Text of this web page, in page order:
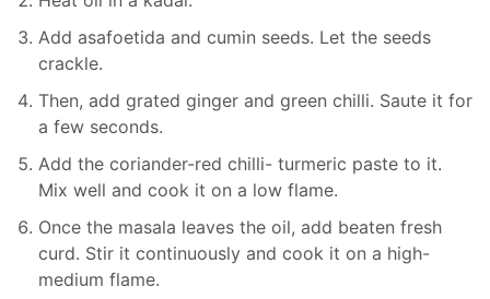
Add asafoetida and cumin seeds. Let the seeds
crackle.
Then, add grated ginger and green chilli. Saute it for
a few seconds.
Add the coriander-red chilli- turmeric paste to it.
Mix well and cook it on a low flame.
Once the masala leaves the oil, add beaten fresh
curd. Stir it continuously and cook it on a high-
medium flame.